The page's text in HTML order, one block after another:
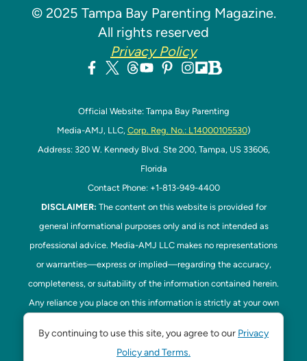
© 2025 Tampa Bay Parenting Magazine.
All rights reserved
Privacy Policy
Official Website: Tampa Bay Parenting
Media-AMJ, LLC, Corp. Reg. No.: L14000105530)
Address: 320 W. Kennedy Blvd. Ste 200, Tampa, US 33606,
Florida
Contact Phone: +1-813-949-4400
DISCLAIMER: The content on this website is provided for
general informational purposes only and is not intended as
professional advice. Media-AMJ LLC makes no representations
or warranties—express or implied—regarding the accuracy,
completeness, or suitability of the information contained herein.
Any reliance you place on this information is strictly at your own
damage, including without limitation, indirect or consequential
By continuing to use this site, you agree to our Privacy
Policy and Terms.